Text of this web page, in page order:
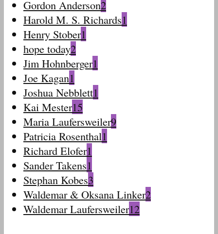
Gordon Anderson2
Harold M. S. Richards1
Henry Stober1
hope today2
Jim Hohnberger1
Joe Kagan1
Joshua Nebblett1
Kai Mester15
Maria Laufersweiler9
Patricia Rosenthal1
Richard Elofer1
Sander Takens1
Stephan Kobes3
Waldemar & Oksana Linker2
Waldemar Laufersweiler12